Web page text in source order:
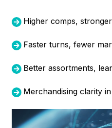
Higher comps,
Faster turns, fewer
Better assortments,
Merchandising clarity